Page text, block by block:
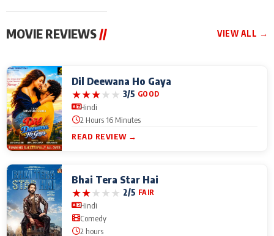
MOVIE REVIEWS// VIEW ALL →
Dil Deewana Ho Gaya
★★★★★ 3/5 GOOD
Hindi
2 Hours 16 Minutes
READ REVIEW →
Bhai Tera Star Hai
★★★★★ 2/5 FAIR
Hindi
Comedy
2 hours